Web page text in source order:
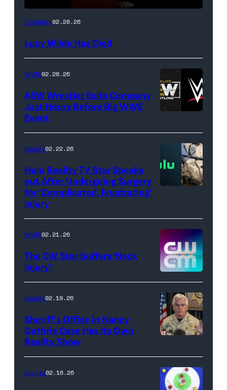
(Credit:
/
Images)
Celebrity02.28.26
Lucy Wilde Has Died
AEW
WWE)
WWE02.28.26
AEW Wrestler Exits Company
Just Hours Before Big WWE
Event
//
Instagram
/
Reality02.22.26
Hulu Reality TV Star Speaks
out After Undergoing Surgery
for ‘Complicated, Frustrating’
Injury
(Credit:
The
CW)
WWE02.21.26
The CW Star Suffers ‘Neck
Injury’
ARIZONA
–
Reality02.19.26
Sheriff’s Office in Nancy
Guthrie Case Has Its Own
Reality Show
Sports02.16.26